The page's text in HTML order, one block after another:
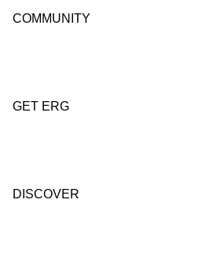
COMMUNITY
GET ERG
DISCOVER